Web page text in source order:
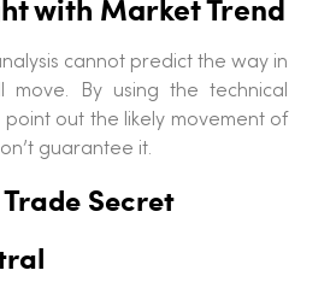
cannot predict the way in
move. By using the technical
out the likely movement of
guarantee it.
Secret